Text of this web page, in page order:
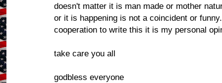
doesn't matter it is man made or mother
or it is happening is not a coincident or
cooperation to write this it is my personal
take care you all
godbless everyone